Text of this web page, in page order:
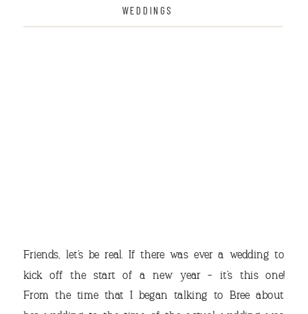
WEDDINGS
Friends, let’s be real. If there was ever a wedding to
kick off the start of a new year – it’s this one!
From the time that I began talking to Bree about